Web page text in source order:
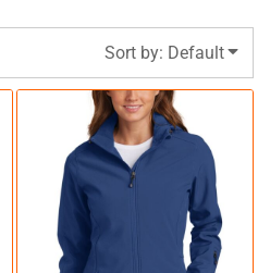
Sort by: Default